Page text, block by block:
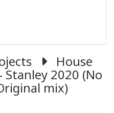
House
Stanley 2020 (No
mix)